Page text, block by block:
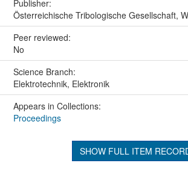
Publisher:
Österreichische Tribologische Gesellschaft,
Peer reviewed:
No
Science Branch:
Elektrotechnik, Elektronik
Appears in Collections:
Proceedings
SHOW FULL ITEM